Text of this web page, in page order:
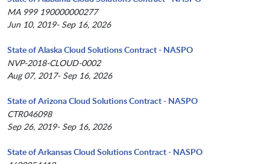
MA 999 190000000277
Jun 10, 2019- Sep 16, 2026
State of Alaska Cloud Solutions Contract - NASPO
NVP-2018-CLOUD-0002
Aug 07, 2017- Sep 16, 2026
State of Arizona Cloud Solutions Contract - NASPO
CTR046098
Sep 26, 2019- Sep 16, 2026
State of Arkansas Cloud Solutions Contract - NASPO